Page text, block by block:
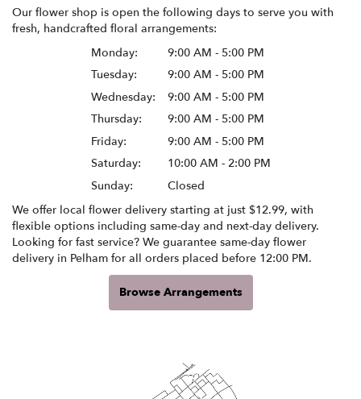
Our flower shop is open the following days to serve you with
fresh, handcrafted floral arrangements:
Monday:
9:00 AM - 5:00 PM
Tuesday:
9:00 AM - 5:00 PM
Wednesday:
9:00 AM - 5:00 PM
Thursday:
9:00 AM - 5:00 PM
Friday:
9:00 AM - 5:00 PM
Saturday:
10:00 AM - 2:00 PM
Sunday:
Closed
We offer local flower delivery starting at just $12.99, with
flexible options including same-day and next-day delivery.
Looking for fast service? We guarantee same-day flower
delivery in Pelham for all orders placed before 12:00 PM.
Browse Arrangements